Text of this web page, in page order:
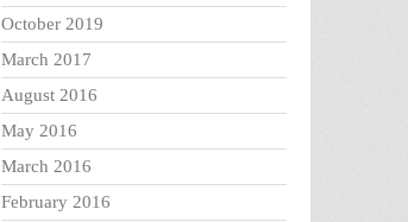
October 2019
March 2017
August 2016
May 2016
March 2016
February 2016